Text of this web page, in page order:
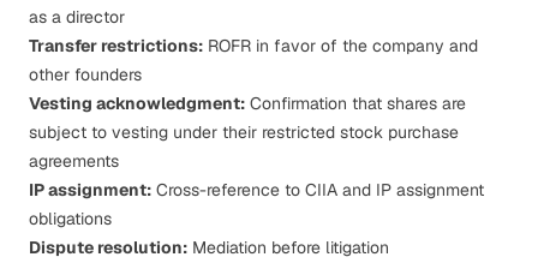
as a director
Transfer restrictions: ROFR in favor of the company and
other founders
Vesting acknowledgment: Confirmation that shares are
subject to vesting under their restricted stock purchase
agreements
IP assignment: Cross-reference to CIIA and IP assignment
obligations
Dispute resolution: Mediation before litigation